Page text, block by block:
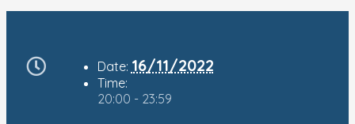
Date: 16/11/2022
Time:
20:00 - 23:59